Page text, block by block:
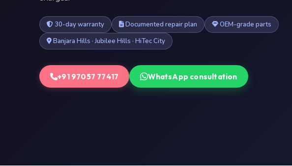
30-day warranty Documented repair plan
OEM-grade parts
Banjara Hills · Jubilee Hills · HiTec City
+91 97057 77417 WhatsApp consultation